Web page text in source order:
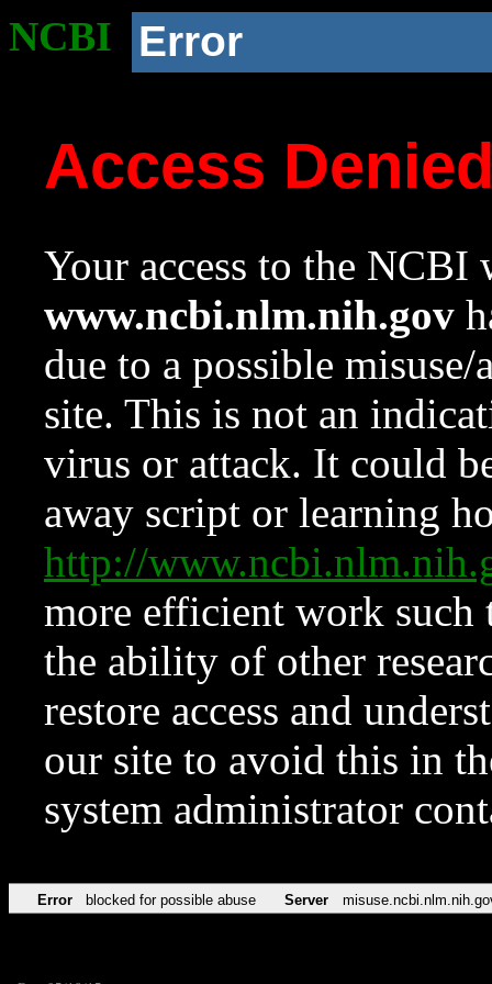
NCBI Error
Access
Your access to the NCBI
www.ncbi.nlm.nih.gov
due to a possible
site. This is not an
virus or attack. It could
away script or learning
http://
more efficient work such
the ability of other
restore access and
our site to avoid this in
system administrator
Error blocked for possible abuse Server